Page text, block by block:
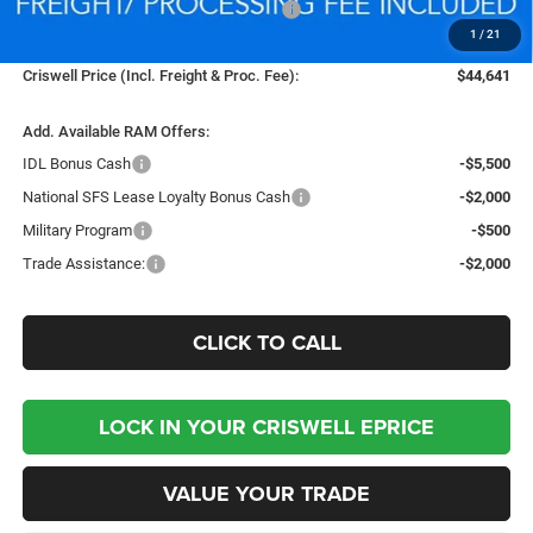
1 / 21
National Standalone 12% Below MSRP
-$6,597
$800
Criswell Price (Incl. Freight & Proc. Fee):
$44,641
Add. Available RAM Offers:
IDL Bonus Cash
-$5,500
National SFS Lease Loyalty Bonus Cash
-$2,000
Military Program
-$500
Trade Assistance:
-$2,000
CLICK TO CALL
LOCK IN YOUR CRISWELL EPRICE
VALUE YOUR TRADE